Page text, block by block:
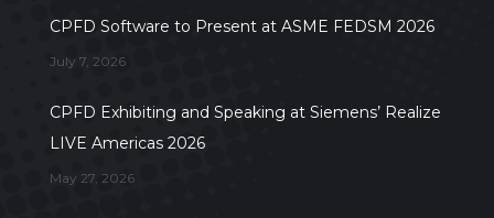
CPFD Software to Present at ASME FEDSM 2026
July 7, 2026
CPFD Exhibiting and Speaking at Siemens’ Realize
LIVE Americas 2026
May 27, 2026